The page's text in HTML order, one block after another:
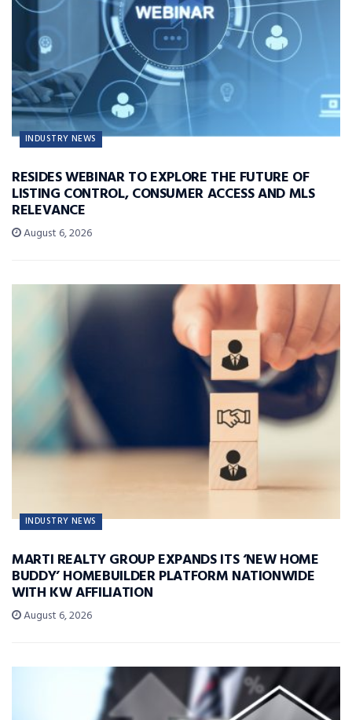
INDUSTRY NEWS
RESIDES WEBINAR TO EXPLORE THE FUTURE OF
LISTING CONTROL, CONSUMER ACCESS AND MLS
RELEVANCE
August 6, 2026
INDUSTRY NEWS
MARTI REALTY GROUP EXPANDS ITS ‘NEW HOME
BUDDY’ HOMEBUILDER PLATFORM NATIONWIDE
WITH KW AFFILIATION
August 6, 2026